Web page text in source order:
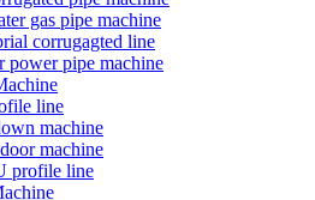
gas pipe machine
corrugagted line
power pipe machine
line
machine
machine
profile line